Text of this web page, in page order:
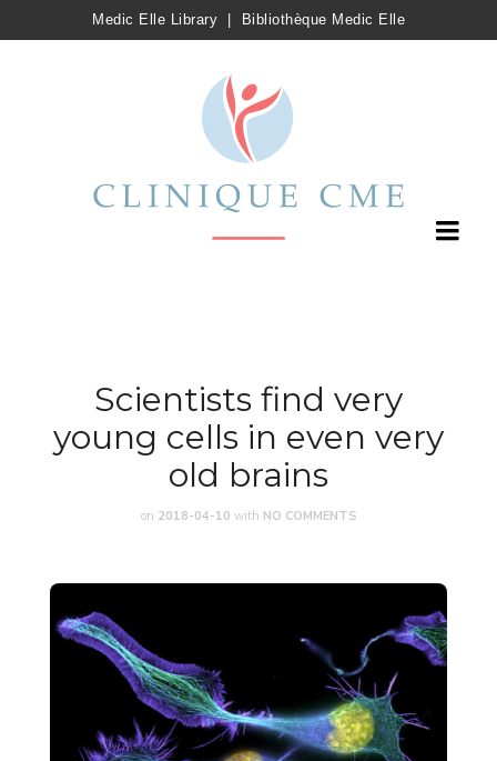
Medic Elle Library Bibliothèque Medic Elle
Scientists find very
young cells in even very
old brains
on 2018-04-10 with NO COMMENTS